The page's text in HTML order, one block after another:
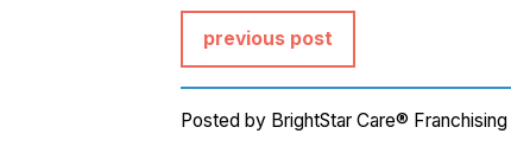
previous post
Posted by BrightStar Care® Franchising